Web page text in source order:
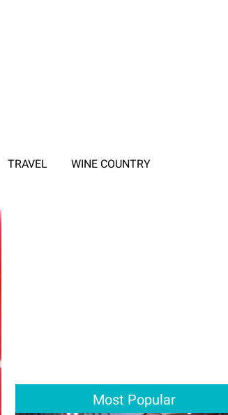
TRAVEL WINE COUNTRY
Most Popular